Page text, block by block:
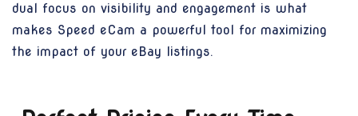
dual focus on visibility and engagement is what
makes Speed eCam a powerful tool for maximizing
the impact of your eBay listings.